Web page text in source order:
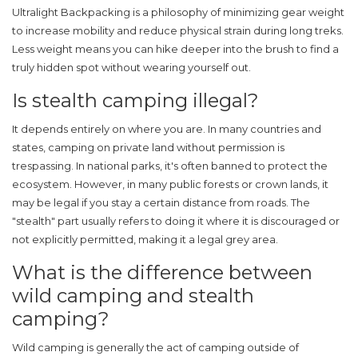
Ultralight Backpacking is a philosophy of minimizing gear weight
to increase mobility and reduce physical strain during long treks.
Less weight means you can hike deeper into the brush to find a
truly hidden spot without wearing yourself out.
Is stealth camping illegal?
It depends entirely on where you are. In many countries and
states, camping on private land without permission is
trespassing. In national parks, it's often banned to protect the
ecosystem. However, in many public forests or crown lands, it
may be legal if you stay a certain distance from roads. The
"stealth" part usually refers to doing it where it is discouraged or
not explicitly permitted, making it a legal grey area.
What is the difference between
wild camping and stealth
camping?
Wild camping is generally the act of camping outside of